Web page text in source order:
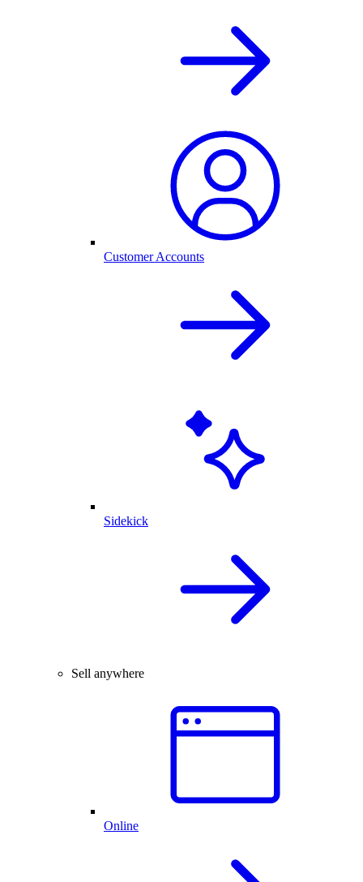
Customer Accounts
Sidekick
Sell anywhere
Online